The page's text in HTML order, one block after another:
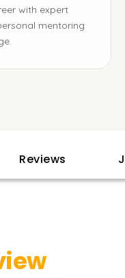
with expert
mentoring
Reviews